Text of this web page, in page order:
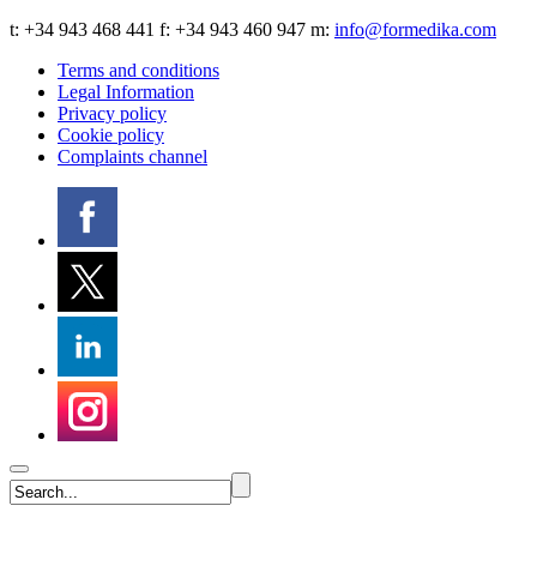
t: +34 943 468 441 f: +34 943 460 947 m: info@formedika.com
Terms and conditions
Legal Information
Privacy policy
Cookie policy
Complaints channel